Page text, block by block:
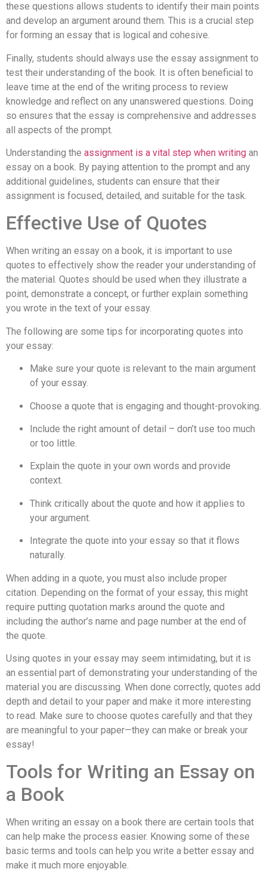
these questions allows students to identify their main points
and develop an argument around them. This is a crucial step
for forming an essay that is logical and cohesive.
Finally, students should always use the essay assignment to
test their understanding of the book. It is often beneficial to
leave time at the end of the writing process to review
knowledge and reflect on any unanswered questions. Doing
so ensures that the essay is comprehensive and addresses
all aspects of the prompt.
Understanding the assignment is a vital step when writing an
essay on a book. By paying attention to the prompt and any
additional guidelines, students can ensure that their
assignment is focused, detailed, and suitable for the task.
Effective Use of Quotes
When writing an essay on a book, it is important to use
quotes to effectively show the reader your understanding of
the material. Quotes should be used when they illustrate a
point, demonstrate a concept, or further explain something
you wrote in the text of your essay.
The following are some tips for incorporating quotes into
your essay:
Make sure your quote is relevant to the main argument
of your essay.
Choose a quote that is engaging and thought-provoking.
Include the right amount of detail – don’t use too much
or too little.
Explain the quote in your own words and provide
context.
Think critically about the quote and how it applies to
your argument.
Integrate the quote into your essay so that it flows
naturally.
When adding in a quote, you must also include proper
citation. Depending on the format of your essay, this might
require putting quotation marks around the quote and
including the author’s name and page number at the end of
the quote.
Using quotes in your essay may seem intimidating, but it is
an essential part of demonstrating your understanding of the
material you are discussing. When done correctly, quotes add
depth and detail to your paper and make it more interesting
to read. Make sure to choose quotes carefully and that they
are meaningful to your paper—they can make or break your
essay!
Tools for Writing an Essay on
a Book
When writing an essay on a book there are certain tools that
can help make the process easier. Knowing some of these
basic terms and tools can help you write a better essay and
make it much more enjoyable.